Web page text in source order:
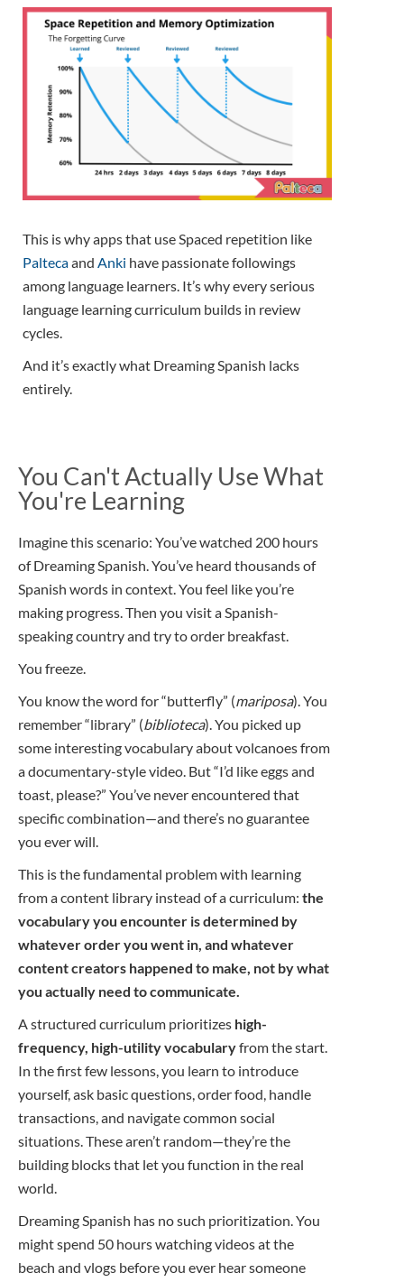
This is why apps that use Spaced repetition like
Paltecaand Anki have passionate followings
among language learners. It’s why every serious
language learning curriculum builds in review
cycles.
And it’s exactly what Dreaming Spanish lacks
entirely.
You Can't Actually Use What
You're Learning
Imagine this scenario: You’ve watched 200 hours
of Dreaming Spanish. You’ve heard thousands of
Spanish words in context. You feel like you’re
making progress. Then you visit a Spanish-
speaking country and try to order breakfast.
You freeze.
You know the word for “butterfly” (mariposa). You
remember “library” (biblioteca). You picked up
some interesting vocabulary about volcanoes from
a documentary-style video. But “I’d like eggs and
toast, please?” You’ve never encountered that
specific combination—and there’s no guarantee
you ever will.
This is the fundamental problem with learning
from a content library instead of a curriculum: the
vocabulary you encounter is determined by
whatever order you went in, and whatever
content creators happened to make, not by what
you actually need to communicate.
A structured curriculum prioritizes high-
frequency, high-utility vocabularyfrom the start.
In the first few lessons, you learn to introduce
yourself, ask basic questions, order food, handle
transactions, and navigate common social
situations. These aren’t random—they’re the
building blocks that let you function in the real
world.
Dreaming Spanish has no such prioritization. You
might spend 50 hours watching videos at the
beach and vlogs before you ever hear someone